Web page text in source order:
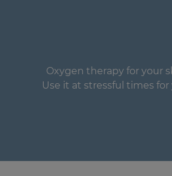
Oxygen therapy for your
Use it at stressful times